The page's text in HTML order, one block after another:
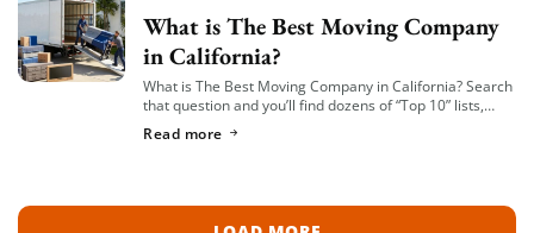
What is The Best Moving Company
in California?
What is The Best Moving Company in California? Search
that question and you’ll find dozens of “Top 10” lists,
paid per […]
Read more